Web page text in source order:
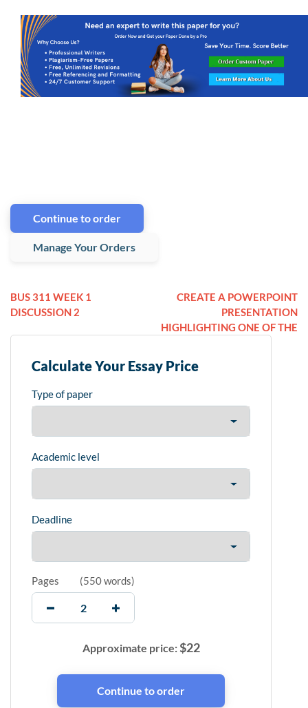
Continue to order
Manage Your Orders
BUS 311 WEEK 1
DISCUSSION 2
CREATE A POWERPOINT
PRESENTATION
HIGHLIGHTING ONE OF THE
Calculate Your Essay Price
Type of paper
Academic level
Deadline
Pages (550 words)
Approximate price:$22